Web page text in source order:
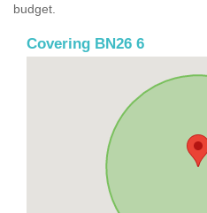
budget.
Covering BN26 6